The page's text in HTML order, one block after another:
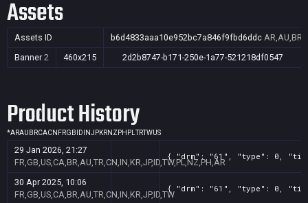
Assets
Assets ID b6d4833aaa10e952bc7a846f9fbd6ddc
Banner 2 460x215 2d2b8747-b171-250e-1a77-521218df0547
Product History
*ARAU BRCACN FRGB ID INJPKRNZ PH PLTRTWUS
29 Jan 2026, 21:27
FR,GB,US,CA,BR,AU,TR,CN,IN,KR,JP,ID,TW,PL,NZ,PH,AR
{ "drm": "61", "type": 0, "title":
30 Apr 2025, 10:06
FR,GB,US,CA,BR,AU,TR,CN,IN,KR,JP,ID,TW
{ "drm": "61", "type": 0, "title":